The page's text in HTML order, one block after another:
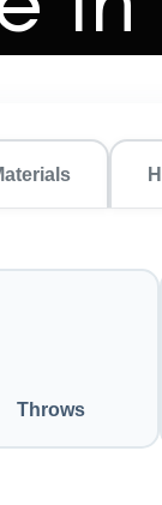
Throws